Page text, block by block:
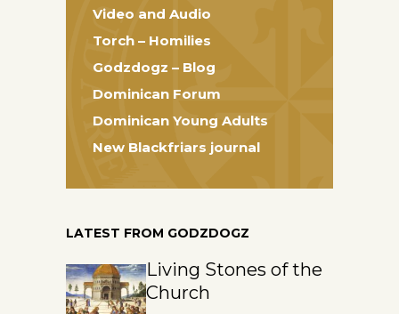
Video and Audio
Torch – Homilies
Godzdogz – Blog
Dominican Forum
Dominican Young Adults
New Blackfriars journal
LATEST FROM GODZDOGZ
Living Stones of the
Church